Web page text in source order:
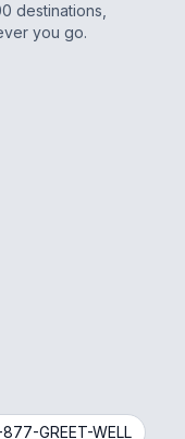
destinations,
you go.
877-GREET-WELL